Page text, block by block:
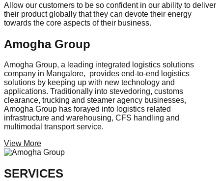
Allow our customers to be so confident in our ability to deliver
their product globally that they can devote their energy
towards the core aspects of their business.
Amogha Group
Amogha Group, a leading integrated logistics solutions
company in Mangalore, provides end-to-end logistics
solutions by keeping up with new technology and
applications. Traditionally into stevedoring, customs
clearance, trucking and steamer agency businesses,
Amogha Group has forayed into logistics related
infrastructure and warehousing, CFS handling and
multimodal transport service.
View More
SERVICES